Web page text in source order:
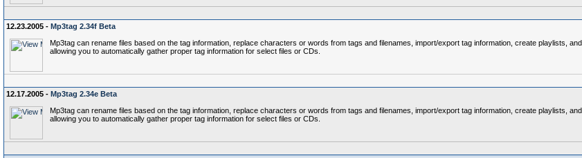
12.23.2005 - Mp3tag 2.34f Beta
Mp3tag can rename files based on the tag information, replace characters or words from tags and filenames, import/export tag information, create playlists,
allowing you to automatically gather proper tag information for select files or CDs.
12.17.2005 - Mp3tag 2.34e Beta
Mp3tag can rename files based on the tag information, replace characters or words from tags and filenames, import/export tag information, create playlists,
allowing you to automatically gather proper tag information for select files or CDs.